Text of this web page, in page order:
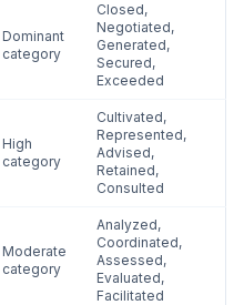
Dominant
category
Closed,
Negotiated,
Generated,
Secured,
Exceeded
High
category
Cultivated,
Represented,
Advised,
Retained,
Consulted
Moderate
category
Analyzed,
Coordinated,
Assessed,
Evaluated,
Facilitated